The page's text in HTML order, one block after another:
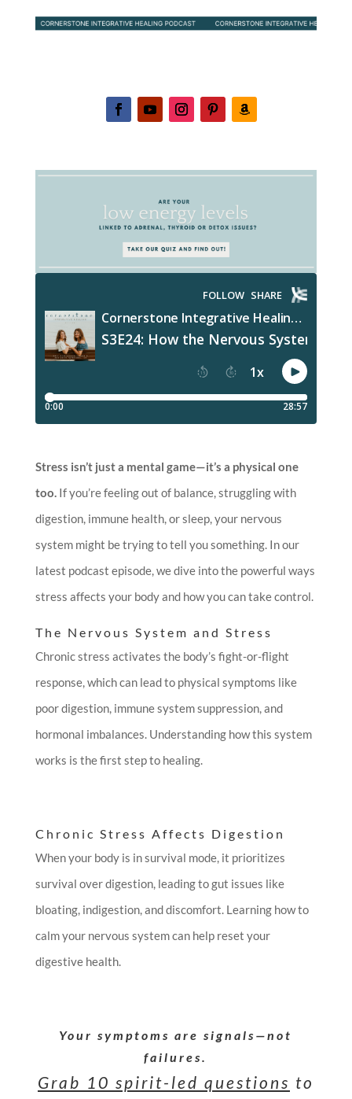
Stress isn’t just a mental game—it’s a physical one
too.If you’re feeling out of balance, struggling with
digestion, immune health, or sleep, your nervous
system might be trying to tell you something. In our
latest podcast episode, we dive into the powerful ways
stress affects your body and how you can take control.
The Nervous System and Stress
Chronic stress activates the body’s fight-or-flight
response, which can lead to physical symptoms like
poor digestion, immune system suppression, and
hormonal imbalances. Understanding how this system
works is the first step to healing.
Chronic Stress Affects Digestion
When your body is in survival mode, it prioritizes
survival over digestion, leading to gut issues like
bloating, indigestion, and discomfort. Learning how to
calm your nervous system can help reset your
digestive health.
Your symptoms are signals—not
failures.
Grab 10 spirit-led questions to